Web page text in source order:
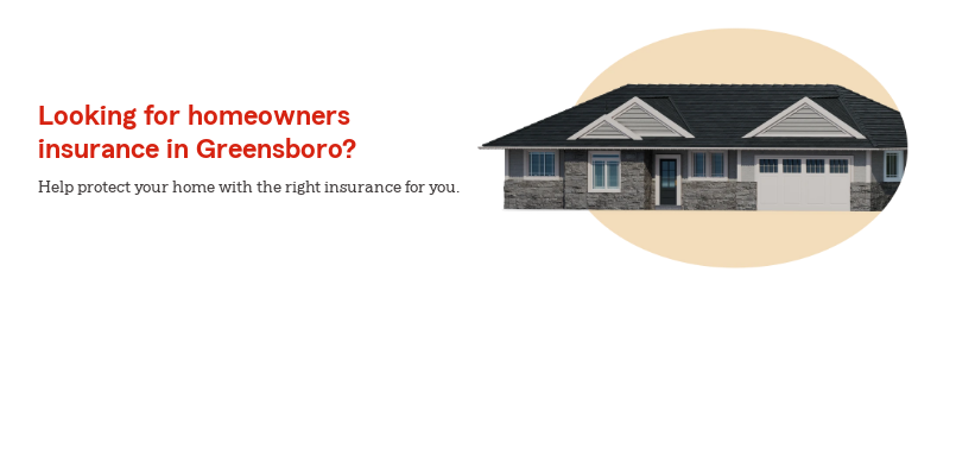
Looking for homeowners
insurance in Greensboro?
Help protect your home with the right insurance for you.